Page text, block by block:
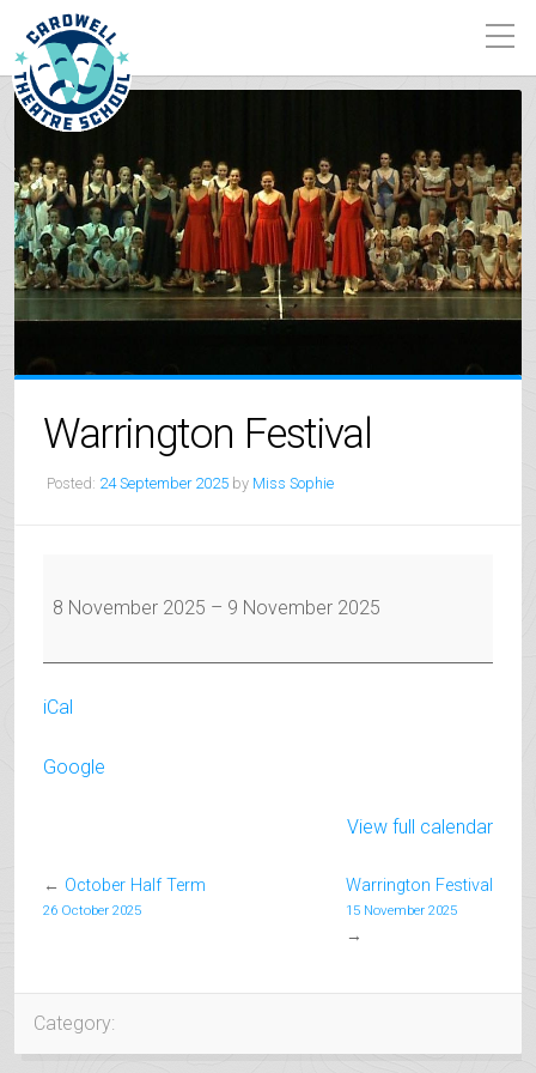
Warrington Festival
Posted: 24 September 2025 by Miss Sophie
Festival
8 November 2025 – 9 November 2025
iCal
Google
View full calendar
← October Half Term
26 October 2025
Warrington Festival
15 November 2025
→
Category: